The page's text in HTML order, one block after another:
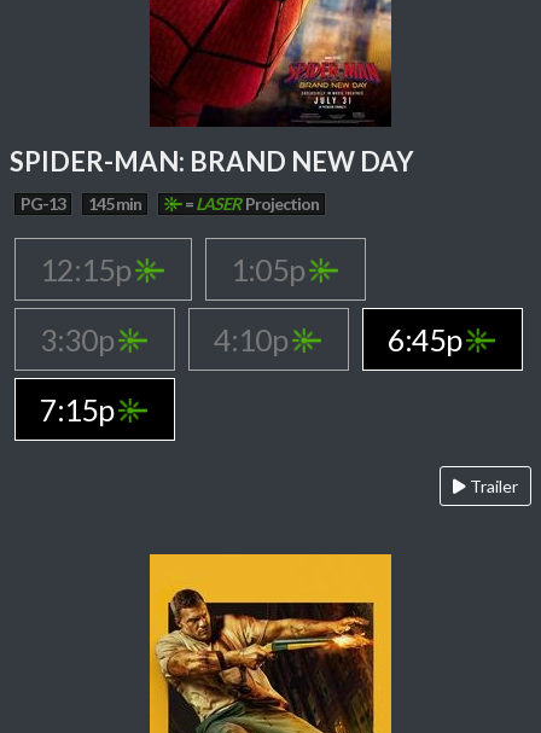
SPIDER-MAN: BRAND NEW DAY
PG-13 145 min =LASER Projection
12:15p
1:05p
3:30p
4:10p
6:45p
7:15p
Trailer